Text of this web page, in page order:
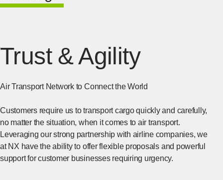
Trust & Agility
Air Transport Network to Connect the World
Customers require us to transport cargo quickly and carefully,
no matter the situation, when it comes to air transport.
Leveraging our strong partnership with airline companies, we
at NX have the ability to offer flexible proposals and powerful
support for customer businesses requiring urgency.